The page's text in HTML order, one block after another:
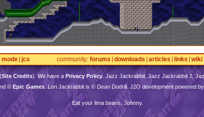
jcs community forums downloads articles links wiki
Site Credits). We have a Privacy Policy. Jazz Jackrabbit, Jazz Jackrabbit 2,
© Epic Games . Lori Jackrabbit is © Dean Dodrill. J2O development powered
Eat your lima beans, Johnny.